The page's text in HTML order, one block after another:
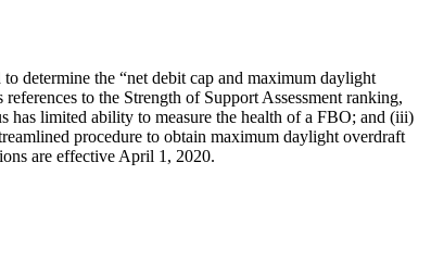
determine the “net debit cap and maximum daylight
to the Strength of Support Assessment ranking,
has limited ability to measure the health of a FBO; and (iii)
procedure to obtain maximum daylight overdraft
are effective April 1, 2020.